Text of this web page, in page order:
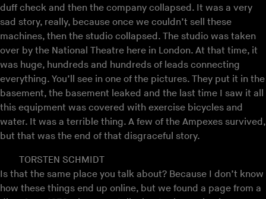
duff check and then the company collapsed. It was a very
sad story, really, because once we couldn’t sell these
machines, then the studio collapsed. The studio was taken
over by the National Theatre here in London. At that time, it
was huge, hundreds and hundreds of leads connecting
everything. You’ll see in one of the pictures. They put it in the
basement, the basement leaked and the last time I saw it all
this equipment was covered with exercise bicycles and
water. It was a terrible thing. A few of the Ampexes survived,
but that was the end of that disgraceful story.
TORSTEN SCHMIDT
Is that the same place you talk about? Because I don’t know
how these things end up online, but we found a page from a